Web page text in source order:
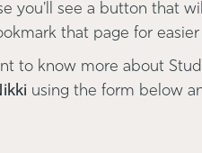
you'll see a button that
that page for easier
to know more about
using the form below